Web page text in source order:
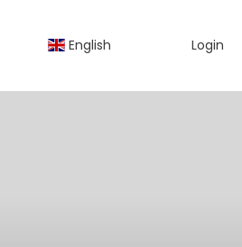
English Login